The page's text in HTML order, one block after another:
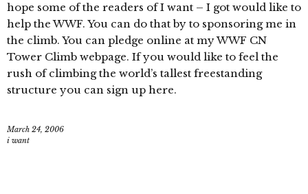
hope some of the readers of I want – I got would like to
help the WWF. You can do that by to sponsoring me in
the climb. You can pledge online at my WWF CN
Tower Climb webpage. If you would like to feel the
rush of climbing the world’s tallest freestanding
structure you can sign up here.
March 24, 2006
i want